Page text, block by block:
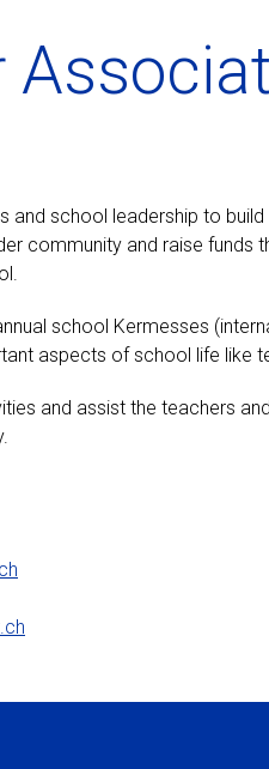
and school leadership to
community and raise
school Kermesses
aspects of school life
and assist the teachers